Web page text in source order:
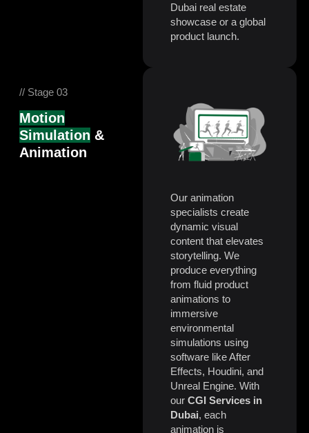
Dubai real estate
showcase or a global
product launch.
// Stage 03
Motion
Simulation &
Animation
Our animation
specialists create
dynamic visual
content that elevates
storytelling. We
produce everything
from fluid product
animations to
immersive
environmental
simulations using
software like After
Effects, Houdini, and
Unreal Engine. With
our CGI Services in
Dubai, each
animation is